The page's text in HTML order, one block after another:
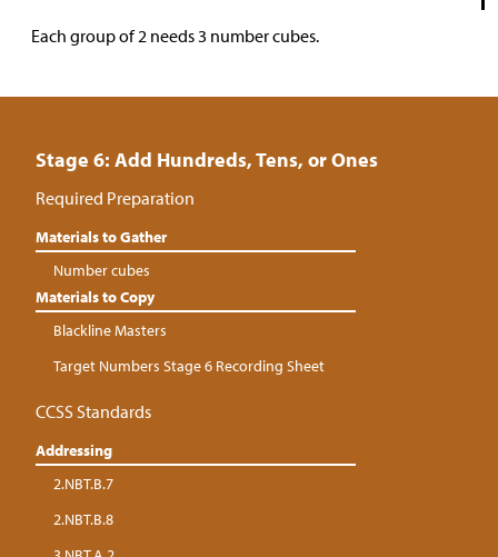
Each group of 2 needs 3 number cubes.
Stage 6: Add Hundreds, Tens, or Ones
Required Preparation
Materials to Gather
Number cubes
Materials to Copy
Blackline Masters
Target Numbers Stage 6 Recording Sheet
CCSS Standards
Addressing
2.NBT.B.7
2.NBT.B.8